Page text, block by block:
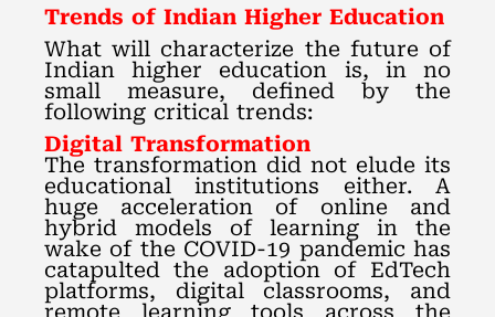
Trends of Indian Higher Education
What will characterize the future of
Indian higher education is, in no
small measure, defined by the
following critical trends:
Digital Transformation
The transformation did not elude its
educational institutions either. A
huge acceleration of online and
hybrid models of learning in the
wake of the COVID-19 pandemic has
catapulted the adoption of EdTech
platforms, digital classrooms, and